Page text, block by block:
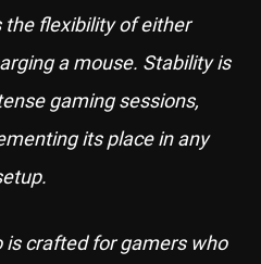
flexibility of either
a mouse. Stability is
gaming sessions,
its place in any
is crafted for gamers who